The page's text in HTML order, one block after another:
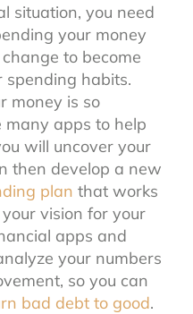
situation, you need
your money
to become
spending habits.
money is so
apps to help
will uncover your
then develop a new
plan that works
vision for your
apps and
your numbers
so you can
bad debt to good.